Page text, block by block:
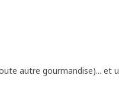
autre gourmandise)... et